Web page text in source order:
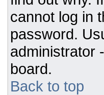
cannot log in
password.
administrator
board.
Back to top